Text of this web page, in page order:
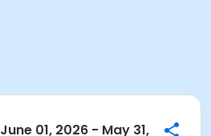
June 01, 2026 - May 31,